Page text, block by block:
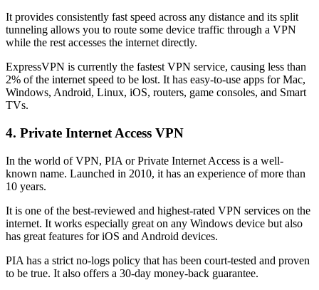
It provides consistently fast speed across any distance and its split
tunneling allows you to route some device traffic through a VPN
while the rest accesses the internet directly.
ExpressVPN is currently the fastest VPN service, causing less than
2% of the internet speed to be lost. It has easy-to-use apps for Mac,
Windows, Android, Linux, iOS, routers, game consoles, and Smart
TVs.
4. Private Internet Access VPN
In the world of VPN, PIA or Private Internet Access is a well-
known name. Launched in 2010, it has an experience of more than
10 years.
It is one of the best-reviewed and highest-rated VPN services on the
internet. It works especially great on any Windows device but also
has great features for iOS and Android devices.
PIA has a strict no-logs policy that has been court-tested and proven
to be true. It also offers a 30-day money-back guarantee.